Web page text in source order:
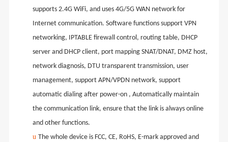
supports 2.4G WiFi, and uses 4G/5G WAN network for
Internet communication. Software functions support VPN
networking, IPTABLE firewall control, routing table, DHCP
server and DHCP client, port mapping SNAT/DNAT, DMZ host,
network diagnosis, DTU transparent transmission, user
management, support APN/VPDN network, support
automatic dialing after power-on , Automatically maintain
the communication link, ensure that the link is always online
and other functions.
u The whole device is FCC, CE, RoHS, E-mark approved and